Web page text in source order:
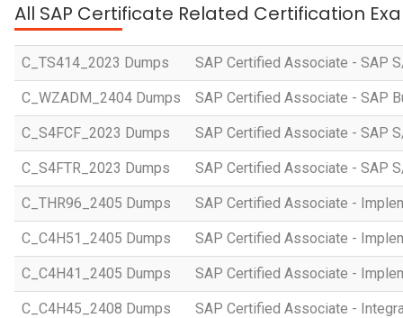
All SAP Certificate Related Certification
C_TS414_2023 Dumps SAP Certified Associate - SAP
C_WZADM_2404 Dumps SAP Certified Associate - SAP
C_S4FCF_2023 Dumps SAP Certified Associate - SAP
C_S4FTR_2023 Dumps SAP Certified Associate - SAP
C_THR96_2405 Dumps SAP Certified Associate -
C_C4H51_2405 Dumps SAP Certified Associate -
C_C4H41_2405 Dumps SAP Certified Associate -
C_C4H45_2408 Dumps SAP Certified Associate -